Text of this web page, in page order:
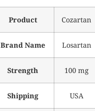
Product Cozartan
Brand Name Losartan
Strength 100 mg
Shipping USA